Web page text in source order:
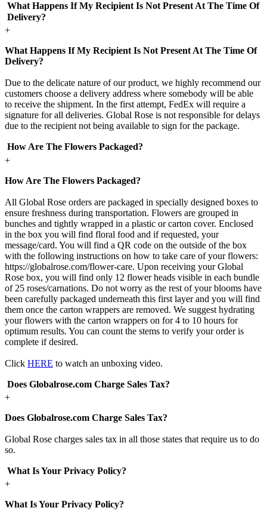
What Happens If My Recipient Is Not Present At The Time Of
Delivery?
+
What Happens If My Recipient Is Not Present At The Time Of
Delivery?
Due to the delicate nature of our product, we highly recommend our
customers choose a delivery address where somebody will be able
to receive the shipment. In the first attempt, FedEx will require a
signature for all deliveries. Global Rose is not responsible for delays
due to the recipient not being available to sign for the package.
How Are The Flowers Packaged?
+
How Are The Flowers Packaged?
All Global Rose orders are packaged in specially designed boxes to
ensure freshness during transportation. Flowers are grouped in
bunches and tightly wrapped in a plastic or carton cover. Enclosed
in the box you will find floral food and if requested, your
message/card. You will find a QR code on the outside of the box
with the following instructions on how to take care of your flowers:
https://globalrose.com/flower-care. Upon receiving your Global
Rose box, you will find only 12 flower heads visible in each bundle
of 25 roses/carnations. Do not worry as the rest of your blooms have
been carefully packaged underneath this first layer and you will find
them once the carton wrappers are removed. We suggest hydrating
your flowers with the carton wrappers on for 4 to 10 hours for
optimum results. You can count the stems to verify your order is
complete if desired.
Click HERE to watch an unboxing video.
Does Globalrose.com Charge Sales Tax?
+
Does Globalrose.com Charge Sales Tax?
Global Rose charges sales tax in all those states that require us to do
so.
What Is Your Privacy Policy?
+
What Is Your Privacy Policy?